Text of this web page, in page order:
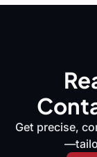
Get precise,